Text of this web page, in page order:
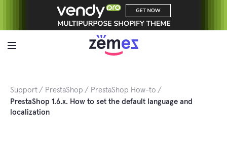
Support PrestaShop
PrestaShop How-to
PrestaShop 1.6.x. How to set the default language and
localization